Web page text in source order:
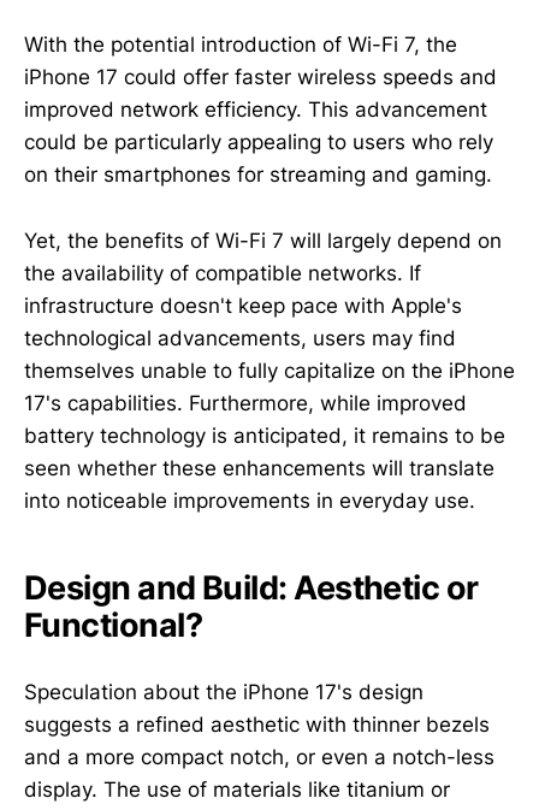
With the potential introduction of Wi-Fi 7, the
iPhone 17 could offer faster wireless speeds and
improved network efficiency. This advancement
could be particularly appealing to users who rely
on their smartphones for streaming and gaming.
Yet, the benefits of Wi-Fi 7 will largely depend on
the availability of compatible networks. If
infrastructure doesn't keep pace with Apple's
technological advancements, users may find
themselves unable to fully capitalize on the iPhone
17's capabilities. Furthermore, while improved
battery technology is anticipated, it remains to be
seen whether these enhancements will translate
into noticeable improvements in everyday use.
Design and Build: Aesthetic or
Functional?
Speculation about the iPhone 17's design
suggests a refined aesthetic with thinner bezels
and a more compact notch, or even a notch-less
display. The use of materials like titanium or